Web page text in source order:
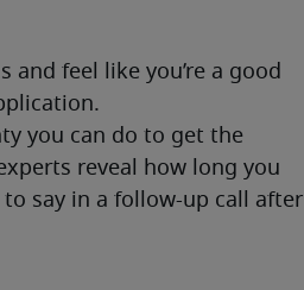
and feel like you’re a good
you can do to get the
reveal how long you
say in a follow-up call after